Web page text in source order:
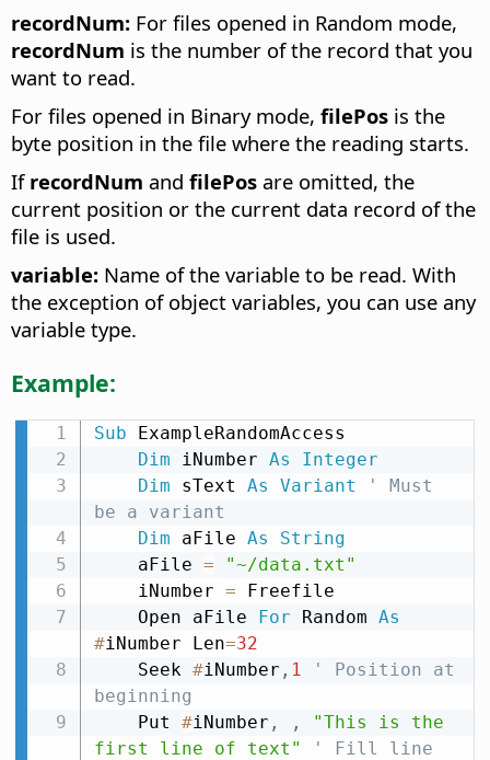
recordNum: For files opened in Random mode,
recordNum is the number of the record that you
want to read.
For files opened in Binary mode, filePos is the
byte position in the file where the reading starts.
If recordNum and filePos are omitted, the
current position or the current data record of the
file is used.
variable: Name of the variable to be read. With
the exception of object variables, you can use any
variable type.
Example:
Sub ExampleRandomAccess
Dim iNumber As
Integer
Dim sText As Variant
' Must
be a variant
Dim aFile As
String
    aFile
=
"~/data.txt"
    iNumber
= Freefile
    Open aFile
For Random As
#iNumber Len=32
    Seek
#iNumber , 1
' Position at
beginning
    Put
#iNumber , ,
"This is the
first line of text"
' Fill line